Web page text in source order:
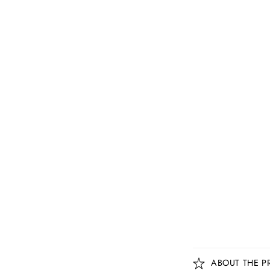
C
ABOUT THE